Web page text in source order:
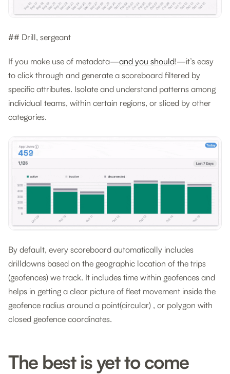
## Drill, sergeant
If you make use of metadata—and you should!—it’s easy
to click through and generate a scoreboard filtered by
specific attributes. Isolate and understand patterns among
individual teams, within certain regions, or sliced by other
categories.
By default, every scoreboard automatically includes
drilldowns based on the geographic location of the trips
(geofences) we track. It includes time within geofences and
helps in getting a clear picture of fleet movement inside the
geofence radius around a point(circular) , or polygon with
closed geofence coordinates.
The best is yet to come